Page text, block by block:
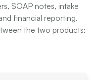
SOAP notes, intake
financial reporting.
the two products: